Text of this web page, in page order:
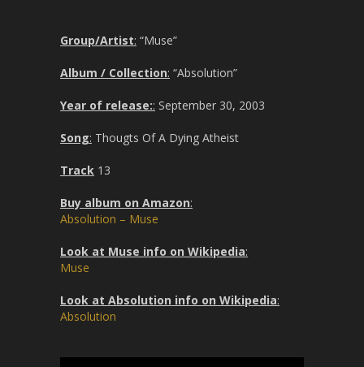
Group/Artist: “Muse”
Album / Collection: “Absolution”
Year of release:: September 30, 2003
Song: Thougts Of A Dying Atheist
Track 13
Buy album on Amazon:
Absolution – Muse
Look at Muse info on Wikipedia:
Muse
Look at Absolution info on Wikipedia:
Absolution